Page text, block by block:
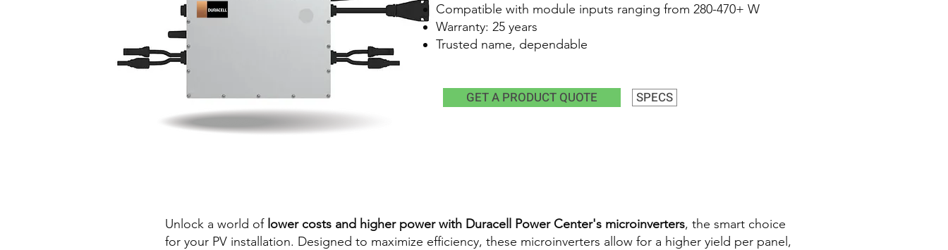
GET A PRODUCT QUOTE
Compatible with module inputs ranging from 280-470+ W
Warranty: 25 years
Trusted name, dependable
Unlock a world of lower costs and higher power with Duracell Power Center's microinverters, the smart choice
for your PV installation. Designed to maximize efficiency, these microinverters allow for a higher yield per panel,
SPECS